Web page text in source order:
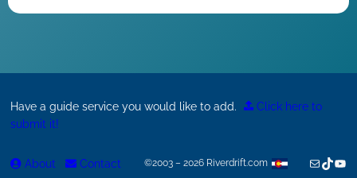
Have a guide service you would like to add.
Click here to
submit it!
About Contact ©2003 – 2026 Riverdrift.com MailTikTok